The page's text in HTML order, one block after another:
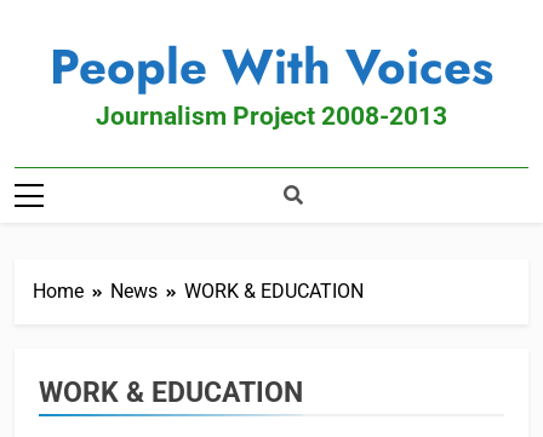
People With Voices
Journalism Project 2008-2013
Home News WORK & EDUCATION
WORK & EDUCATION